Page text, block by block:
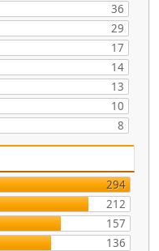
36
29
17
14
13
10
8
294
212
157
136